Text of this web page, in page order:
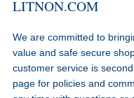
LITNON.COM
We are committed to
value and safe secure
customer service is
page for policies and